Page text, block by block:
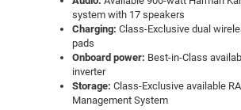
system with 17 speakers
Charging: Class-Exclusive dual
pads
Onboard power: Best-in-Class
inverter
Storage: Class-Exclusive available
Management System